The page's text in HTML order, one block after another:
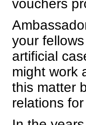
vouchers
your
artificial
might work
this matter
relations